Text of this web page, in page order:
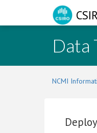
Data
NCMI